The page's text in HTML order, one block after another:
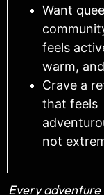
Want
feels
warm,
Crave a
that feels
not
Every adventure